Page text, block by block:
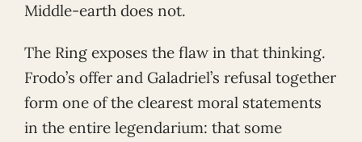
Middle-earth does not.
The Ring exposes the flaw in that thinking.
Frodo’s offer and Galadriel’s refusal together
form one of the clearest moral statements
in the entire legendarium: that some